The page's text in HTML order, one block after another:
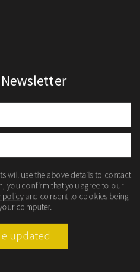
will use the above details to contact
you confirm that you agree to our
policyand consent to cookies being
computer.
updated